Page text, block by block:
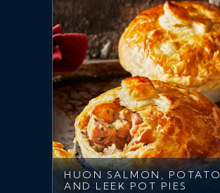
HUON SALMON, POTATO
AND LEEK POT PIES